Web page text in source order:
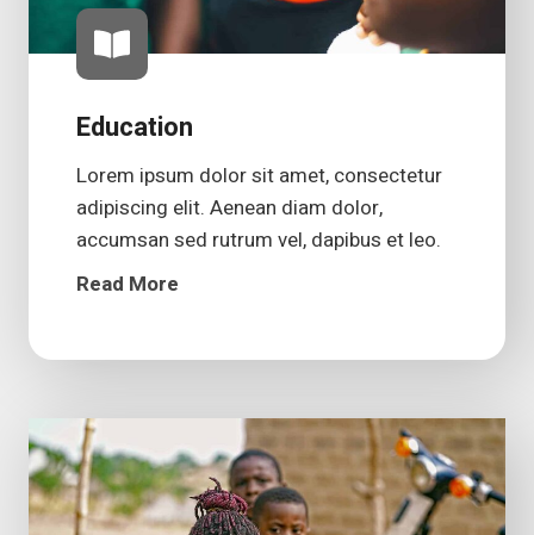
Education
Lorem ipsum dolor sit amet, consectetur
adipiscing elit. Aenean diam dolor,
accumsan sed rutrum vel, dapibus et leo.
Read More